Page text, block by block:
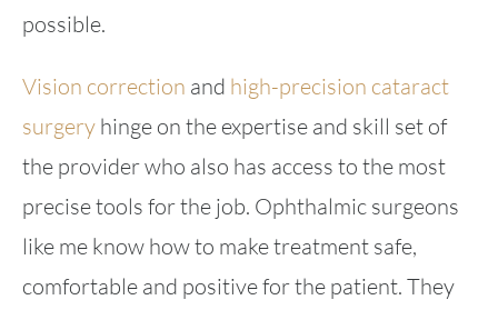
possible.
Vision correction and high-precision cataract
surgeryhinge on the expertise and skill set of
the provider who also has access to the most
precise tools for the job. Ophthalmic surgeons
like me know how to make treatment safe,
comfortable and positive for the patient. They